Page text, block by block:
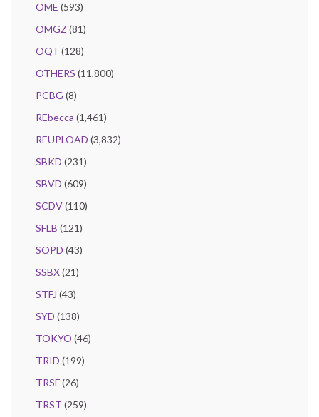
OME (593)
OMGZ (81)
OQT (128)
OTHERS (11,800)
PCBG (8)
REbecca (1,461)
REUPLOAD (3,832)
SBKD (231)
SBVD (609)
SCDV(110)
SFLB (121)
SOPD (43)
SSBX(21)
STFJ (43)
SYD (138)
TOKYO (46)
TRID (199)
TRSF(26)
TRST (259)